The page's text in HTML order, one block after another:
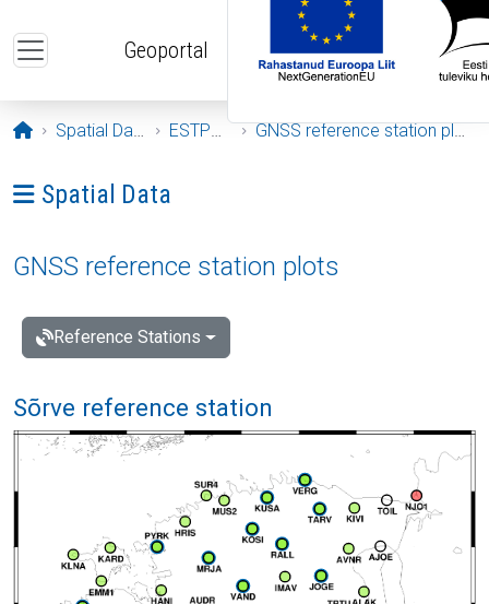
Geoportal
Opening page
Spatial Data ESTPOS GNSS reference station plots
Ava menüü: Spatial Data
Spatial Data
GNSS reference station plots
Reference Stations
Sõrve reference station